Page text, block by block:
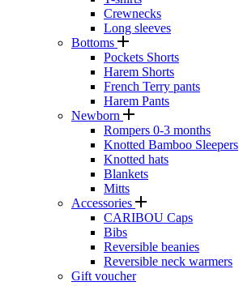
Crewnecks
Long sleeves
Bottoms
Pockets Shorts
Harem Shorts
French Terry pants
Harem Pants
Newborn
Rompers 0-3 months
Knotted Bamboo Sleepers
Knotted hats
Blankets
Mitts
Accessories
CARIBOU Caps
Bibs
Reversible beanies
Reversible neck warmers
Gift voucher